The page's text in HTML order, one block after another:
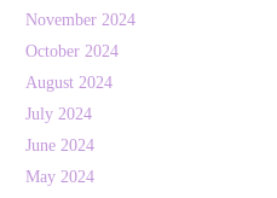
November 2024
October 2024
August 2024
July 2024
June 2024
May 2024